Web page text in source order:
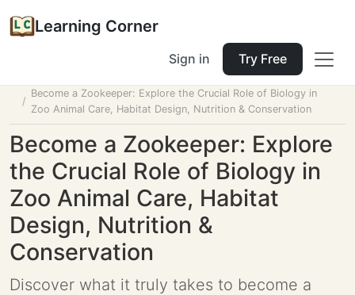
Learning Corner
Sign in Try Free
Become a Zookeeper: Explore the Crucial Role of Biology in
Zoo Animal Care, Habitat Design, Nutrition & Conservation
Become a Zookeeper: Explore
the Crucial Role of Biology in
Zoo Animal Care, Habitat
Design, Nutrition &
Conservation
Discover what it truly takes to become a